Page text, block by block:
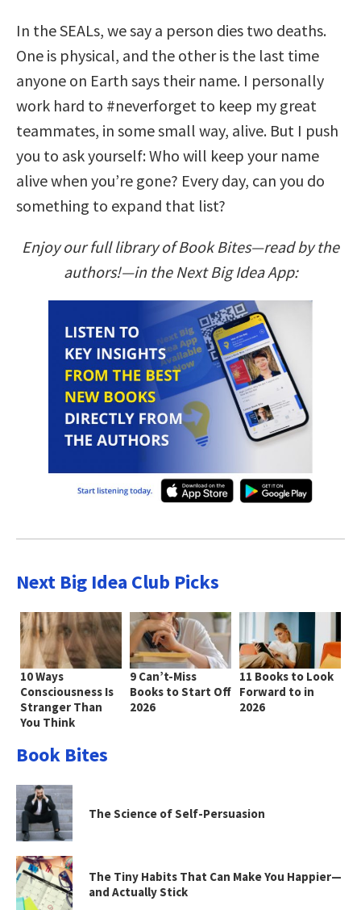
In the SEALs, we say a person dies two deaths.
One is physical, and the other is the last time
anyone on Earth says their name. I personally
work hard to #neverforget to keep my great
teammates, in some small way, alive. But I push
you to ask yourself: Who will keep your name
alive when you’re gone? Every day, can you do
something to expand that list?
Enjoy our full library of Book Bites—read by the
authors!—in the Next Big Idea App:
Next Big Idea Club Picks
10 Ways
Consciousness Is
Stranger Than
You Think
9 Can’t-Miss
Books to Start Off
2026
11 Books to Look
Forward to in
2026
Book Bites
The Science of Self-Persuasion
The Tiny Habits That Can Make You Happier—
and Actually Stick